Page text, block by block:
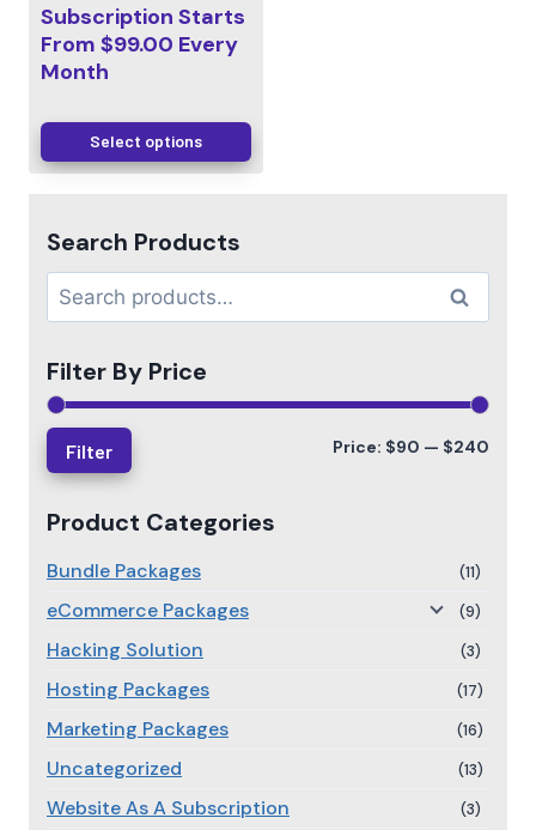
Subscription Starts
From $99.00 Every
Month
Select options
Search Products
Search
Filter By Price
Filter Price: $90 — $240
Product Categories
Bundle Packages (11)
eCommerce Packages (9)
Hacking Solution (3)
Hosting Packages (17)
Marketing Packages (16)
Uncategorized (13)
Website As A Subscription (3)